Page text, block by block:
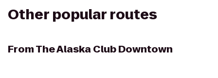
Other popular routes
FromThe Alaska Club Downtown